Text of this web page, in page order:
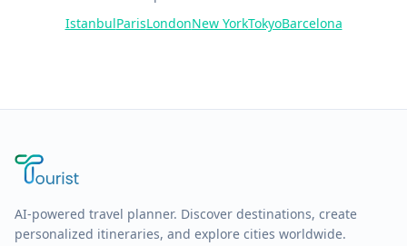
IstanbulParisLondonNew YorkTokyoBarcelona
AI-powered travel planner. Discover destinations, create
personalized itineraries, and explore cities worldwide.